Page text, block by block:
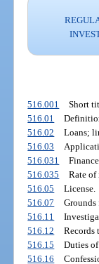
516.001
Short
516.01
516.02
Loans;
516.03
516.031
516.035
Rate of
516.05
License.
516.07
516.11
516.12
Records
516.15
Duties
516.16